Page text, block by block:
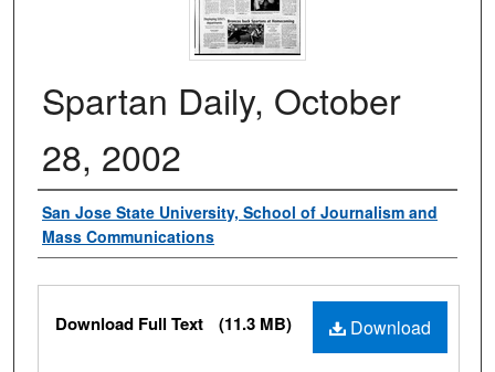
Spartan Daily, October
28, 2002
Authors
San Jose State University, School of Journalism and
Mass Communications
Files
Download
Download Full Text (11.3 MB)